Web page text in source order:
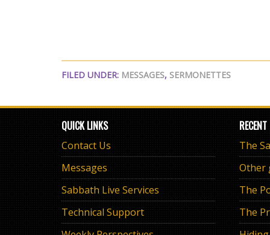
FILED UNDER: MESSAGES, SERMONETTES
QUICK LINKS
Contact Us
Messages
Sabbath Live Services
Technical Support
Other
The
The